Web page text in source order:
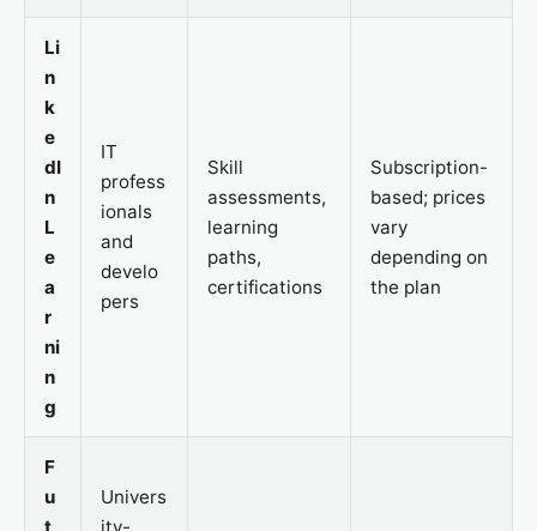
Li
n
k
e
dI
n
L
e
a
r
ni
n
g
IT
profess
ionals
and
develo
pers
Skill
assessments,
learning
paths,
certifications
Subscription-
based; prices
vary
depending on
the plan
F
u
t
Univers
ity-